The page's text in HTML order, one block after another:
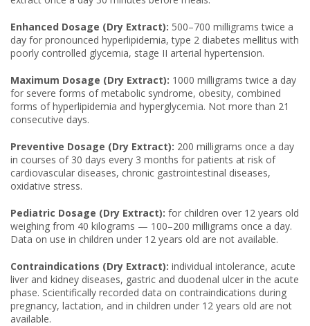
Enhanced Dosage (Dry Extract): 500–700 milligrams twice a
day for pronounced hyperlipidemia, type 2 diabetes mellitus with
poorly controlled glycemia, stage II arterial hypertension.
Maximum Dosage (Dry Extract): 1000 milligrams twice a day
for severe forms of metabolic syndrome, obesity, combined
forms of hyperlipidemia and hyperglycemia. Not more than 21
consecutive days.
Preventive Dosage (Dry Extract): 200 milligrams once a day
in courses of 30 days every 3 months for patients at risk of
cardiovascular diseases, chronic gastrointestinal diseases,
oxidative stress.
Pediatric Dosage (Dry Extract): for children over 12 years old
weighing from 40 kilograms — 100–200 milligrams once a day.
Data on use in children under 12 years old are not available.
Contraindications (Dry Extract): individual intolerance, acute
liver and kidney diseases, gastric and duodenal ulcer in the acute
phase. Scientifically recorded data on contraindications during
pregnancy, lactation, and in children under 12 years old are not
available.